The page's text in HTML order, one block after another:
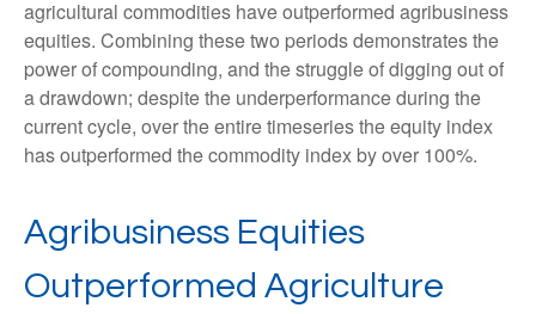
agricultural commodities have outperformed agribusiness
equities. Combining these two periods demonstrates the
power of compounding, and the struggle of digging out of
a drawdown; despite the underperformance during the
current cycle, over the entire timeseries the equity index
has outperformed the commodity index by over 100%.
Agribusiness Equities
Outperformed Agriculture